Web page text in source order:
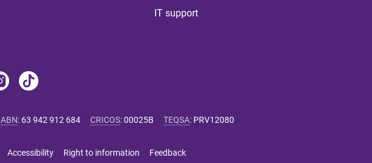
IT support
ABN: 63 942 912 684 CRICOS:00025B TEQSA: PRV12080
Accessibility Right to information Feedback